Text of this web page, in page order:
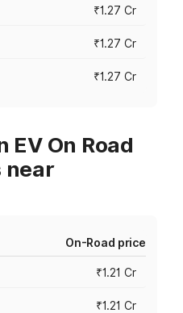
₹1.27 Cr
₹1.27 Cr
₹1.27 Cr
EV On Road
near
On-Road price
₹1.21 Cr
₹1.21 Cr